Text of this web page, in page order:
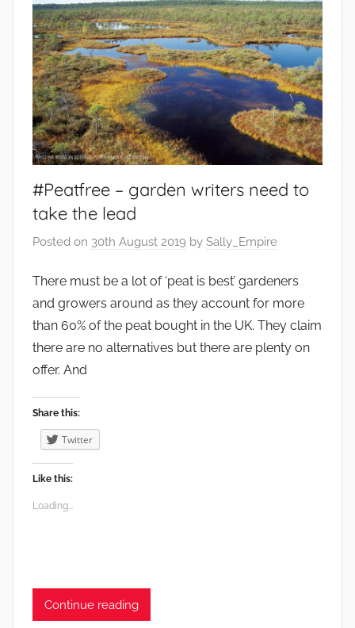
l
e
s
,
e
n
v
i
o
n
m
n
t
,
F
a
m
g
G
e
#Peatfree – garden writers need to
take the lead
Posted on 30th August 2019 by Sally_Empire
There must be a lot of ‘peat is best’ gardeners
and growers around as they account for more
than 60% of the peat bought in the UK. They claim
there are no alternatives but there are plenty on
offer. And
Share this:
Twitter
Like this:
Loading...
Continue reading